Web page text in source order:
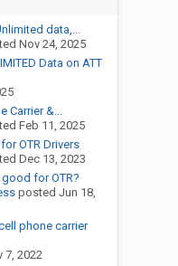
data,...
Nov 24, 2025
Data on ATT
Carrier &...
Feb 11, 2025
OTR Drivers
Dec 13, 2023
for OTR?
posted Jun 18,
phone carrier
7, 2022